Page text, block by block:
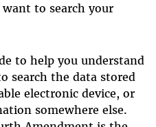
to search your
to help you understand
search the data stored
electronic device, or
somewhere else.